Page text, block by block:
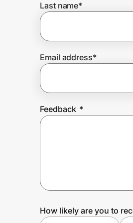
Prove it's you.
Create Wallet
Last name*
Email address*
Feedback *
How likely are you to